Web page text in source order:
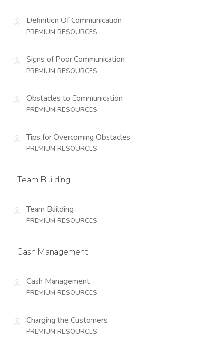
Definition Of Communication
PREMIUM RESOURCES
Signs of Poor Communication
PREMIUM RESOURCES
Obstacles to Communication
PREMIUM RESOURCES
Tips for Overcoming Obstacles
PREMIUM RESOURCES
Team Building
Team Building
PREMIUM RESOURCES
Cash Management
Cash Management
PREMIUM RESOURCES
Charging the Customers
PREMIUM RESOURCES